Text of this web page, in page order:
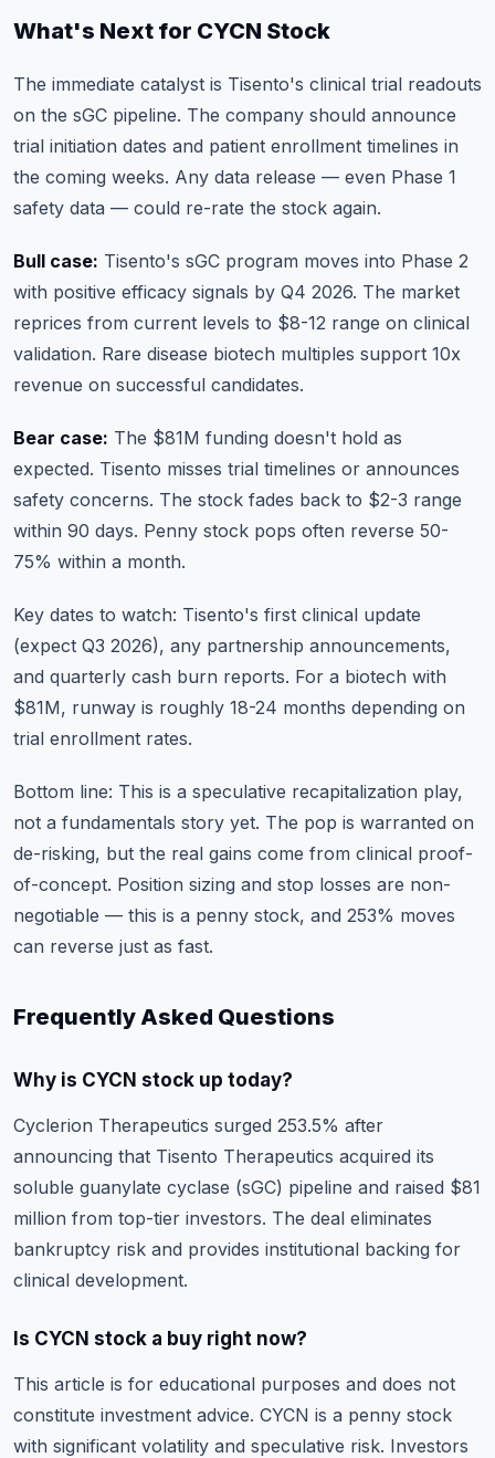
What's Next for CYCN Stock
The immediate catalyst is Tisento's clinical trial readouts
on the sGC pipeline. The company should announce
trial initiation dates and patient enrollment timelines in
the coming weeks. Any data release — even Phase 1
safety data — could re-rate the stock again.
Bull case: Tisento's sGC program moves into Phase 2
with positive efficacy signals by Q4 2026. The market
reprices from current levels to $8-12 range on clinical
validation. Rare disease biotech multiples support 10x
revenue on successful candidates.
Bear case: The $81M funding doesn't hold as
expected. Tisento misses trial timelines or announces
safety concerns. The stock fades back to $2-3 range
within 90 days. Penny stock pops often reverse 50-
75% within a month.
Key dates to watch: Tisento's first clinical update
(expect Q3 2026), any partnership announcements,
and quarterly cash burn reports. For a biotech with
$81M, runway is roughly 18-24 months depending on
trial enrollment rates.
Bottom line: This is a speculative recapitalization play,
not a fundamentals story yet. The pop is warranted on
de-risking, but the real gains come from clinical proof-
of-concept. Position sizing and stop losses are non-
negotiable — this is a penny stock, and 253% moves
can reverse just as fast.
Frequently Asked Questions
Why is CYCN stock up today?
Cyclerion Therapeutics surged 253.5% after
announcing that Tisento Therapeutics acquired its
soluble guanylate cyclase (sGC) pipeline and raised $81
million from top-tier investors. The deal eliminates
bankruptcy risk and provides institutional backing for
clinical development.
Is CYCN stock a buy right now?
This article is for educational purposes and does not
constitute investment advice. CYCN is a penny stock
with significant volatility and speculative risk. Investors